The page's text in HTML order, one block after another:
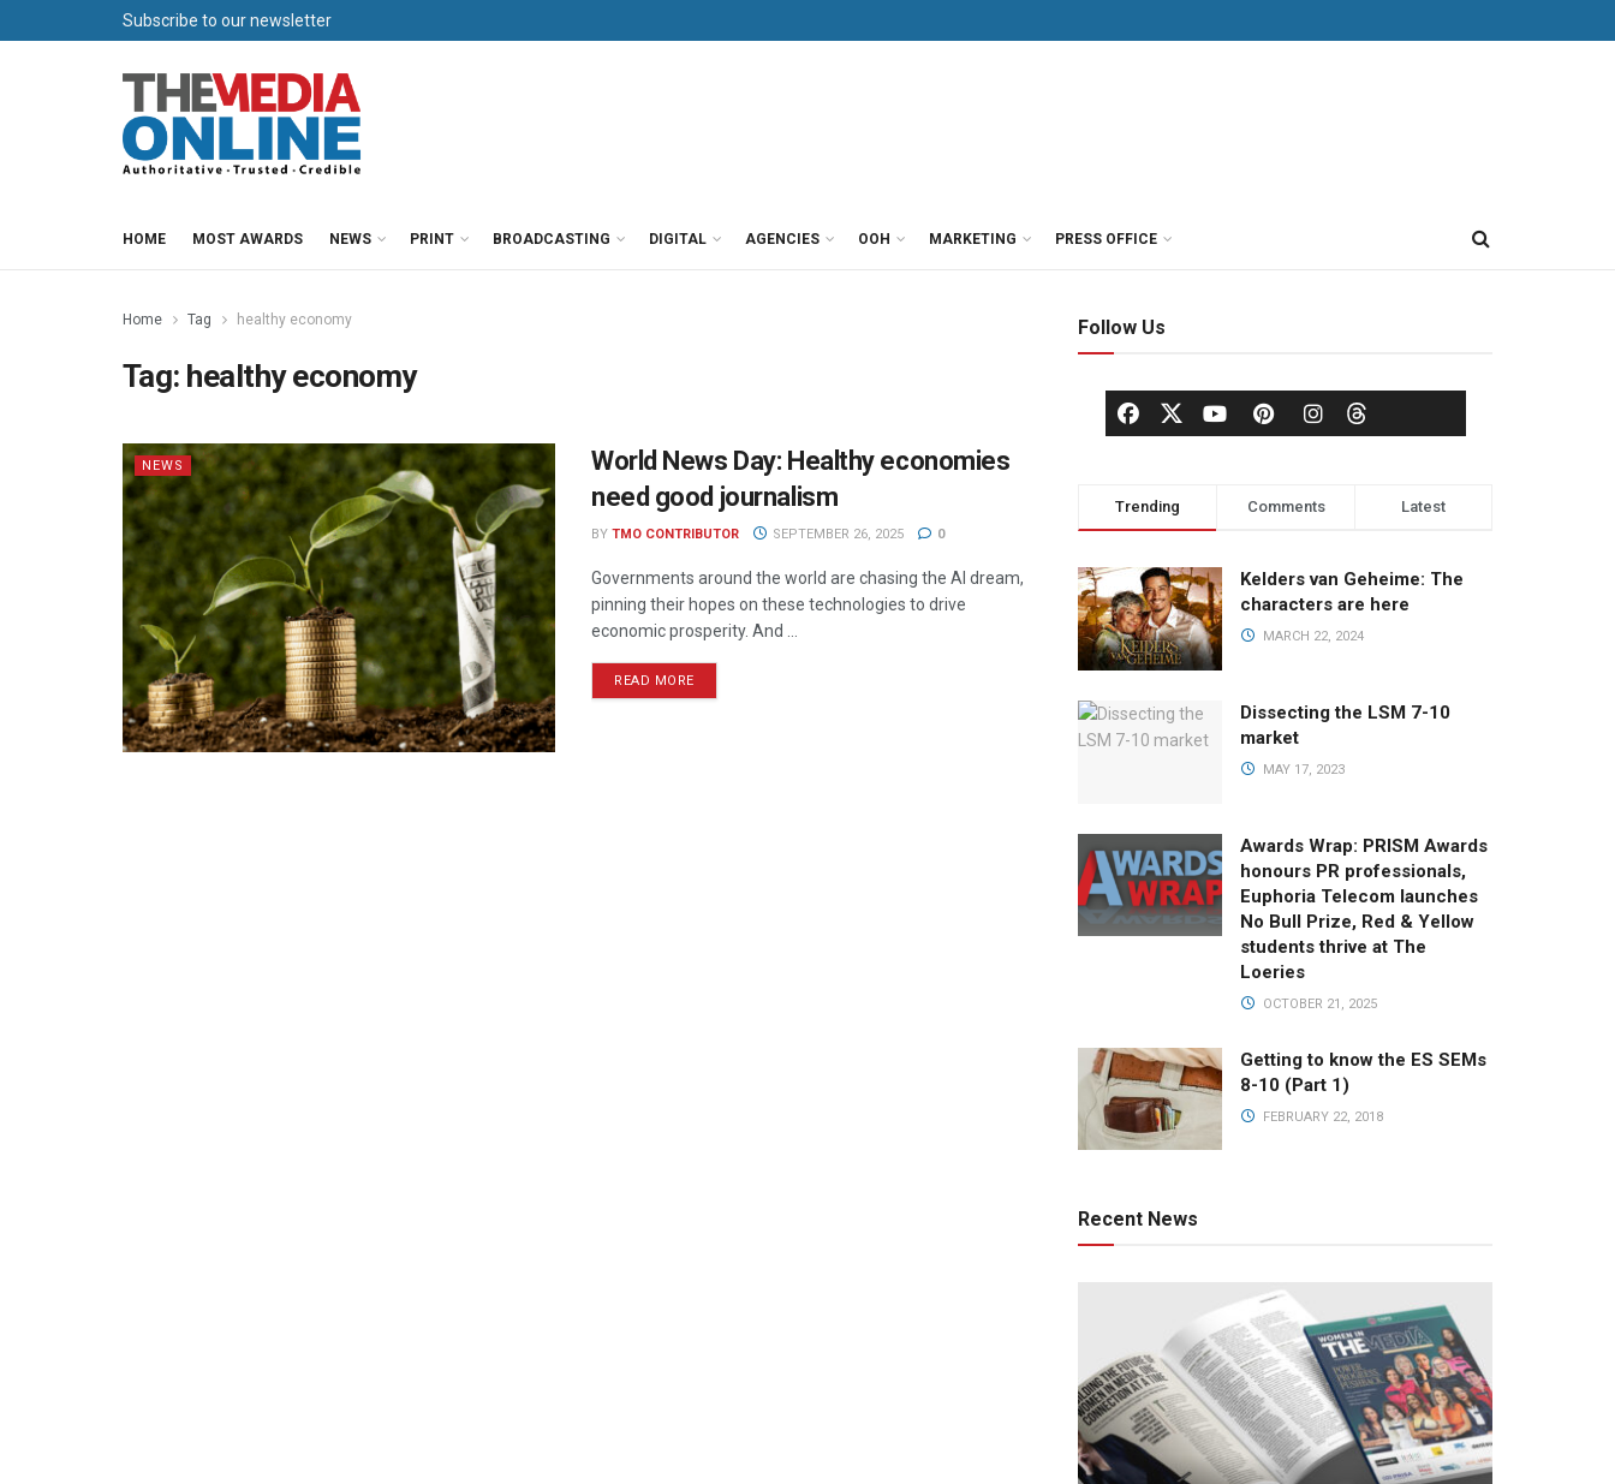
Subscribe to our newsletter
HOME MOST AWARDS NEWS PRINT BROADCASTING DIGITAL AGENCIES OOH MARKETING PRESS OFFICE
Home Tag healthy economy
Tag: healthy economy
NEWS
World News Day: Healthy economies
need good journalism
BY TMO CONTRIBUTOR SEPTEMBER 26, 2025 0
Governments around the world are chasing the AI dream,
pinning their hopes on these technologies to drive
economic prosperity. And ...
READ MORE
Follow Us
Trending Comments Latest
Kelders van Geheime: The
characters are here
MARCH 22, 2024
Dissecting the LSM 7-10
market
MAY 17, 2023
Awards Wrap: PRISM Awards
honours PR professionals,
Euphoria Telecom launches
No Bull Prize, Red & Yellow
students thrive at The
Loeries
OCTOBER 21, 2025
Getting to know the ES SEMs
8-10 (Part 1)
FEBRUARY 22, 2018
Recent News